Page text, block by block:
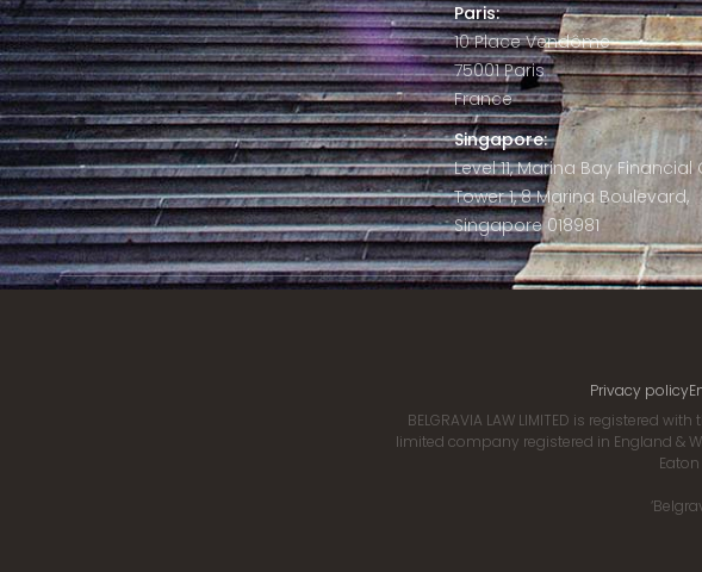
Paris:
10 Place Vendôme
75001 Paris
France
Singapore:
Level 11, Marina Bay Financial
Tower 1, 8 Marina Boulevard,
Singapore 018981
Privacy policy
BELGRAVIA LAW LIMITED is registered
limited company registered in England &
Eaton